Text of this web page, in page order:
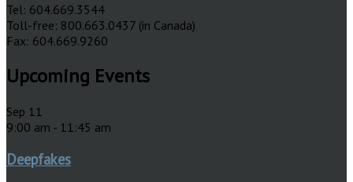
Tel: 604.669.3544
Toll-free: 800.663.0437 (in Canada)
Fax: 604.669.9260
Upcoming Events
Sep 11
9:00 am - 11:45 am
Deepfakes